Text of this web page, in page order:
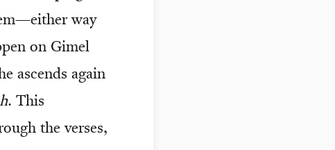
way
on Gimel
ascends again
. This
the verses,